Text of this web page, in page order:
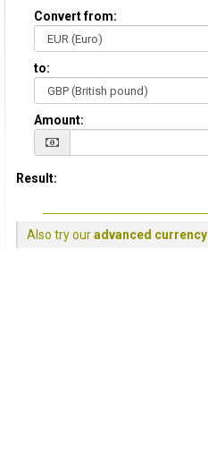
Convert from:
to:
Amount:
Result:
Also try ouradvanced currency